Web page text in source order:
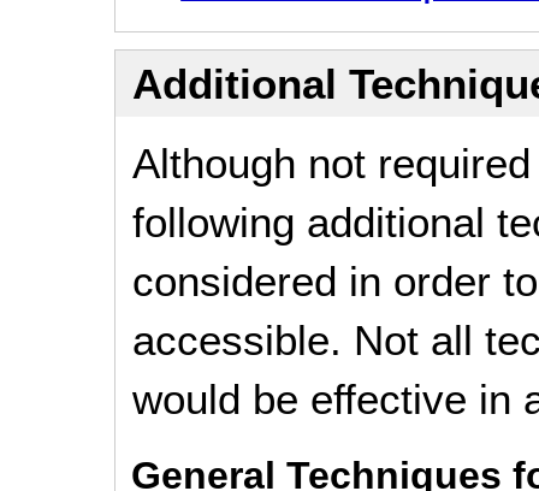
Additional
Although not
following additional
considered in order
accessible. Not all
would be effective in
General Techniques